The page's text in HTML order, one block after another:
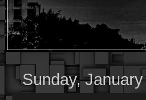
Sunday,